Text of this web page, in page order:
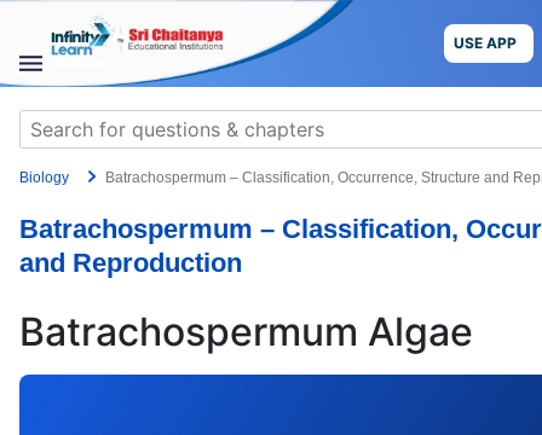
content
USE APP
STUDY
MATERIALS
COURSES
CBSE
More
Blog
Search
for:
Biology Batrachospermum – Classification, Occurrence, Structure and
Batrachospermum – Classification,
and Reproduction
Batrachospermum Algae